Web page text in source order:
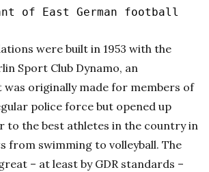
of East German football
were built in 1953 with the
Sport Club Dynamo, an
originally made for members of
police force but opened up
to the best athletes in the country in
from swimming to volleyball. The
– at least by GDR standards –